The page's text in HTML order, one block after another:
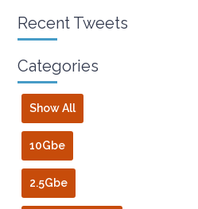
Recent Tweets
Categories
Show All
10Gbe
2.5Gbe